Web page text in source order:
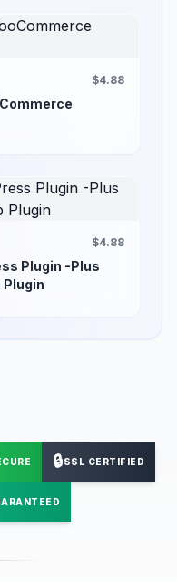
$4.88
$4.88
Plugin -Plus
Plugin
🔒SSL CERTIFIED